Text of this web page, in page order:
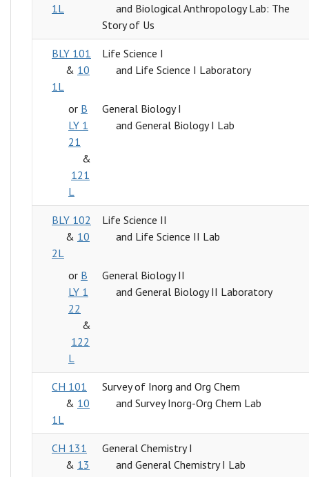
1L
and Biological Anthropology Lab: The
Story of Us
BLY 101
& 10
1L
Life Science I
and Life Science I Laboratory
or B
LY 1
21
&
121
L
General Biology I
and General Biology I Lab
BLY 102
& 10
2L
Life Science II
and Life Science II Lab
or B
LY 1
22
&
122
L
General Biology II
and General Biology II Laboratory
CH 101
& 10
1L
Survey of Inorg and Org Chem
and Survey Inorg-Org Chem Lab
CH 131
& 13
General Chemistry I
and General Chemistry I Lab